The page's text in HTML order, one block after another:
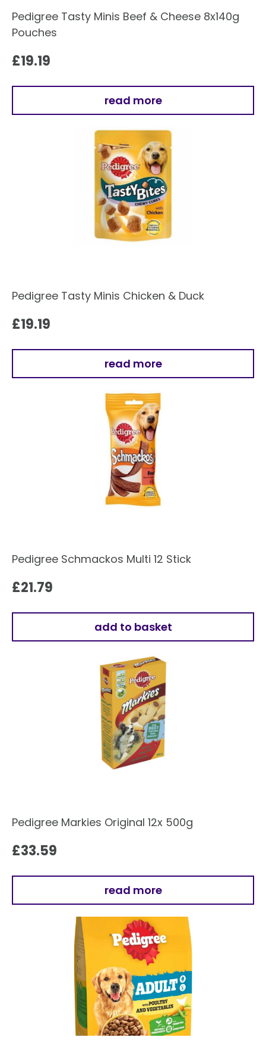
Pedigree Tasty Minis Beef & Cheese 8x140g
Pouches
£19.19
read more
Pedigree Tasty Minis Chicken & Duck
£19.19
read more
Pedigree Schmackos Multi 12 Stick
£21.79
add to basket
Pedigree Markies Original 12x 500g
£33.59
read more